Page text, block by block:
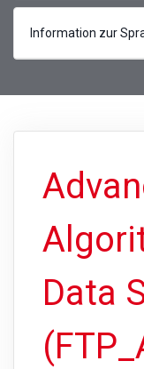
Information zur
Data